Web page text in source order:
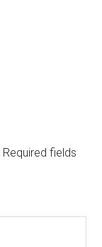
Required fields